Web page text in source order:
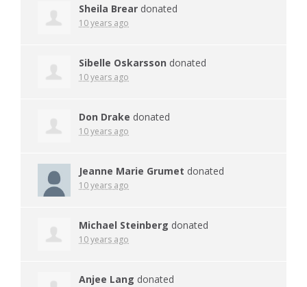
Sheila Brear donated
10 years ago
Sibelle Oskarsson donated
10 years ago
Don Drake donated
10 years ago
Jeanne Marie Grumet donated
10 years ago
Michael Steinberg donated
10 years ago
Anjee Lang donated